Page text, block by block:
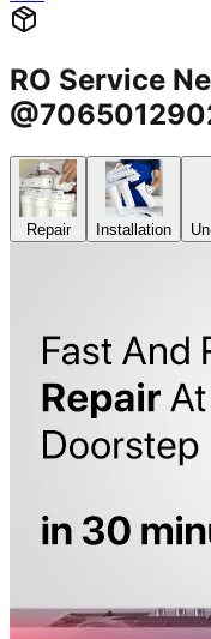
RO Service
Repair Installation